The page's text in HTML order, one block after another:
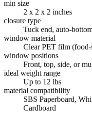
min size
2 x 2 x 2 inches
closure type
Tuck end, auto-
window material
Clear PET film (food-
window positions
Front, top, side, or
ideal weight range
Up to 12 lbs
material compatibility
SBS Paperboard,
Cardboard